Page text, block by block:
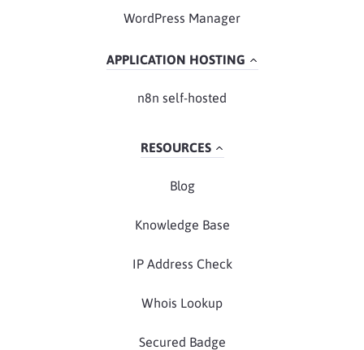
WordPress Manager
APPLICATION HOSTING
n8n self-hosted
RESOURCES
Blog
Knowledge Base
IP Address Check
Whois Lookup
Secured Badge